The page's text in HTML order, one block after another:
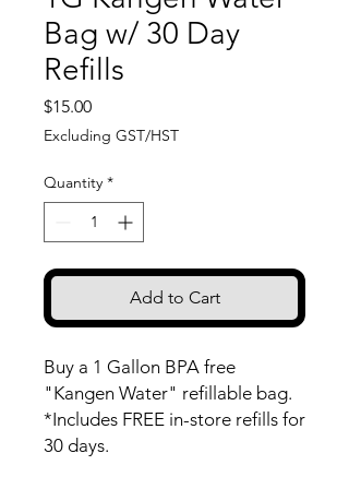
Bag w/ 30 Day
Refills
$15.00Price
Excluding GST/HST
Quantity *
Add to Cart
Buy a 1 Gallon BPA free
"Kangen Water" refillable bag.
*Includes FREE in-store refills for
30 days.